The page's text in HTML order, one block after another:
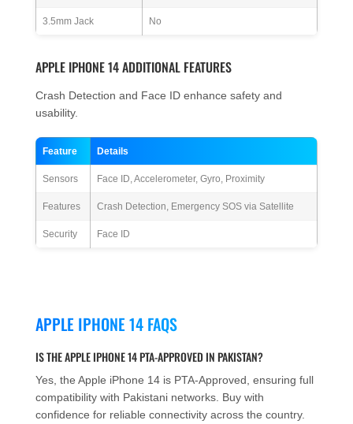
3.5mm Jack No
APPLE IPHONE 14 ADDITIONAL FEATURES
Crash Detection and Face ID enhance safety and
usability.
Feature Details
Sensors Face ID, Accelerometer, Gyro, Proximity
Features Crash Detection, Emergency SOS via Satellite
Security Face ID
APPLE IPHONE 14 FAQS
IS THE APPLE IPHONE 14 PTA-APPROVED IN PAKISTAN?
Yes, the Apple iPhone 14 is PTA-Approved, ensuring full
compatibility with Pakistani networks. Buy with
confidence for reliable connectivity across the country.